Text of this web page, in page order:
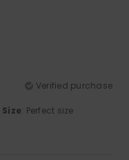
Verified purchase
Size: Perfect size